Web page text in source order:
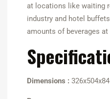
at locations like waiting
industry and hotel
amounts of beverages at
Dimensions :